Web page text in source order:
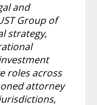
and
Group of
strategy,
roles across
attorney